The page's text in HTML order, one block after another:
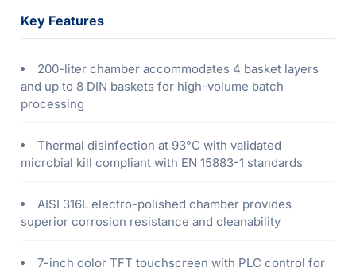
Key Features
200-liter chamber accommodates 4 basket layers
and up to 8 DIN baskets for high-volume batch
processing
Thermal disinfection at 93°C with validated
microbial kill compliant with EN 15883-1 standards
AISI 316L electro-polished chamber provides
superior corrosion resistance and cleanability
7-inch color TFT touchscreen with PLC control for